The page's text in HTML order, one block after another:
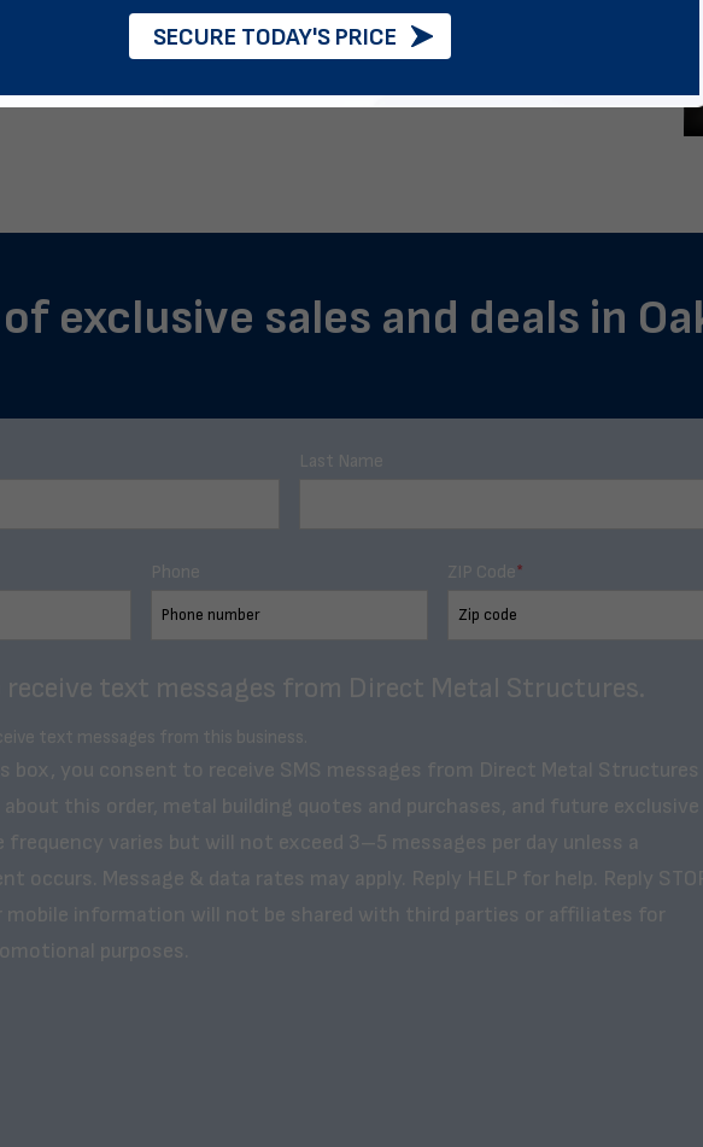
exclusive sales and deals in
Last Name
Phone ZIP Code*
text messages from Direct Metal Structures.
text messages from this business.
box, you consent to receive SMS messages from Direct Metal Structures
this order, metal building quotes and purchases, and future exclusive
frequency varies but will not exceed 3–5 messages per day unless a
occurs. Message & data rates may apply. Reply HELP for help. Reply
mobile information will not be shared with third parties or affiliates for
purposes.
SECURE TODAY'S PRICE